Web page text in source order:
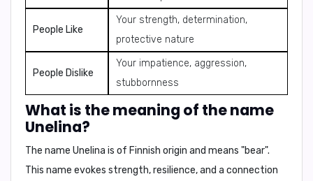
People Like
Your strength, determination,
protective nature
People Dislike
Your impatience, aggression,
stubbornness
What is the meaning of the name
Unelina?
The name Unelina is of Finnish origin and means "bear".
This name evokes strength, resilience, and a connection